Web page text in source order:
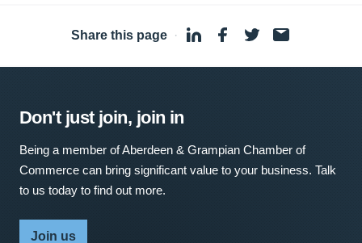
Share this page ·
Don't just join, join in
Being a member of Aberdeen & Grampian Chamber of
Commerce can bring significant value to your business. Talk
to us today to find out more.
Join us